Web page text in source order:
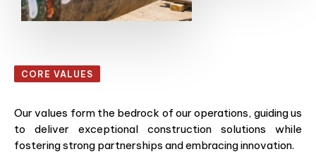
CORE VALUES
Our values form the bedrock of our operations, guiding us
to deliver exceptional construction solutions while
fostering strong partnerships and embracing innovation.